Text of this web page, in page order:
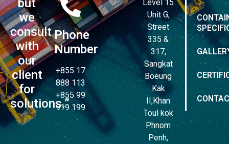
but
we
consult
with
our
client
for
solutions.”
Phone
Number
+855 17
888 113
+855 99
919 199
Level 15
Unit G,
Street
335 &
317,
Sangkat
Boeung
Kak
II,Khan
Toul kok
Phnom
Penh,